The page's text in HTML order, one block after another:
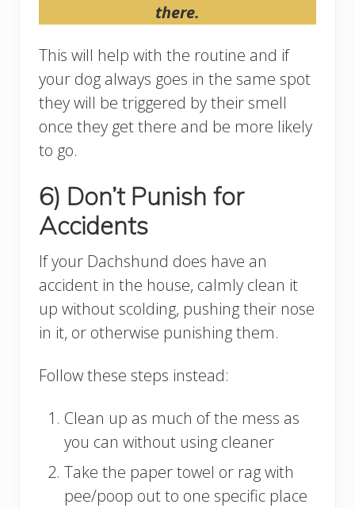
there.
This will help with the routine and if
your dog always goes in the same spot
they will be triggered by their smell
once they get there and be more likely
to go.
6) Don’t Punish for
Accidents
If your Dachshund does have an
accident in the house, calmly clean it
up without scolding, pushing their nose
in it, or otherwise punishing them.
Follow these steps instead:
Clean up as much of the mess as
you can without using cleaner
Take the paper towel or rag with
pee/poop out to one specific place